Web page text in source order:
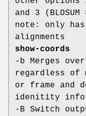
and 3 (BLOSUM
note: only
alignments
show-coords
-b Merges
regardless of
or frame and
idenitity
-B Switch